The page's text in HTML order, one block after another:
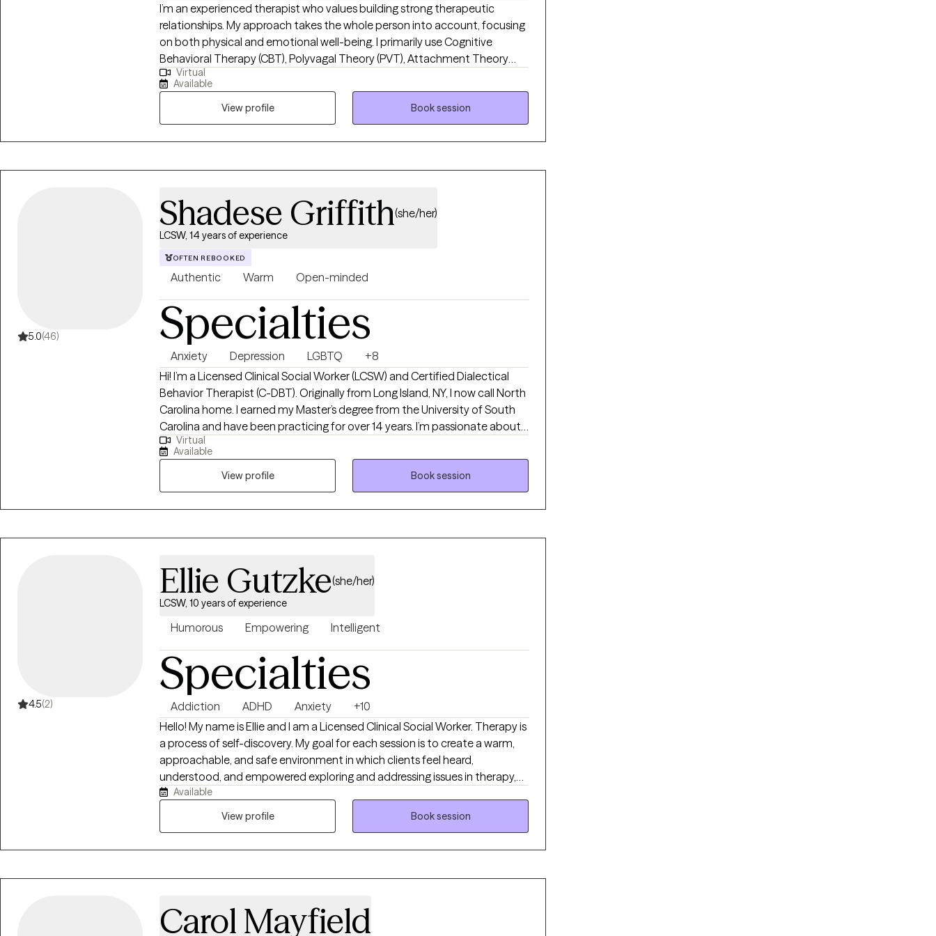
I’m an experienced therapist who values building strong therapeutic
relationships. My approach takes the whole person into account, focusing
on both physical and emotional well-being. I primarily use Cognitive
Behavioral Therapy (CBT), Polyvagal Theory (PVT), Attachment Theory
and Acceptance and Mindfulness practices. I also incorporate Integrative
Health Coaching to address any physical factors that may influence
mental health. My work focuses on areas such as depression, anxiety, life
transitions, co-dependency, weight management, and disordered eating.
Virtual
Available
View profile
Book session
5.0(46)
Shadese Griffith(she/her)
LCSW, 14 years of experience
OFTEN REBOOKED
Authentic Warm Open-minded
Specialties
Anxiety Depression LGBTQ
+8
Hi! I’m a Licensed Clinical Social Worker (LCSW) and Certified Dialectical
Behavior Therapist (C-DBT). Originally from Long Island, NY, I now call North
Carolina home. I earned my Master’s degree from the University of South
Carolina and have been practicing for over 14 years. I’m passionate about
helping individuals navigate life’s daily challenges, process difficult
emotions, and build healthier coping strategies. My goal is to create a
supportive and nonjudgmental space where you can explore your
thoughts, develop resilience, and move toward a more balanced, fulfilling
life.
Virtual
Available
View profile
Book session
4.5(2)
Ellie Gutzke(she/her)
LCSW, 10 years of experience
Humorous Empowering Intelligent
Specialties
Addiction ADHD Anxiety
+10
Hello! My name is Ellie and I am a Licensed Clinical Social Worker. Therapy is
a process of self-discovery. My goal for each session is to create a warm,
approachable, and safe environment in which clients feel heard,
understood, and empowered exploring and addressing issues in therapy,
while cultivating self-awareness and healthy coping skills. In my practice, I
work to build a caring, authentic, and collaborative client-therapist
include, but are not limited to, depression and anxiety, adjustment
parent-child conflict, hoarding disorder, PTSD and trauma, self-harm and
suicidal ideation, attachment issues, eating disorders, self-esteem and
Available
View profile
Book session
Carol Mayfield